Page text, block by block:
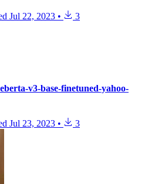
Jul 22, 2023 • 3
v3-base-finetuned-yahoo-
Jul 23, 2023 • 3